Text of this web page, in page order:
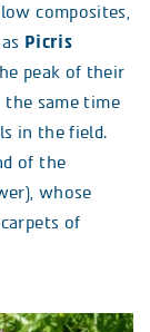
composites,
Picris
peak of their
same time
in the field.
of the
whose
of